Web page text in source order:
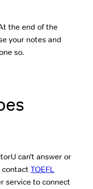
the end of the
your notes and
so.
can’t answer or
contactTOEFL
service to connect